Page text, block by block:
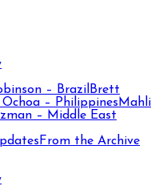
– Brazil Brett
– Philippines Mahli
– Middle East
From the Archive